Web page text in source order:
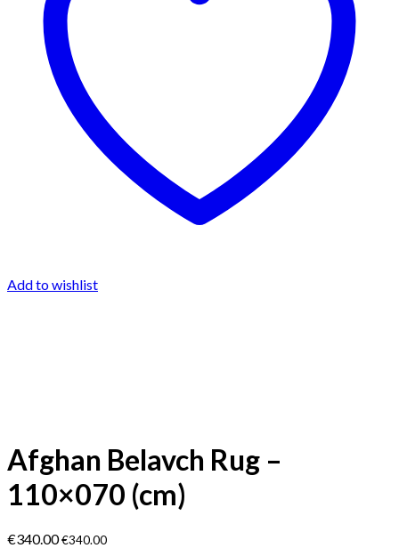
Add to wishlist
Afghan Belavch Rug –
110×070 (cm)
€340.00€340.00